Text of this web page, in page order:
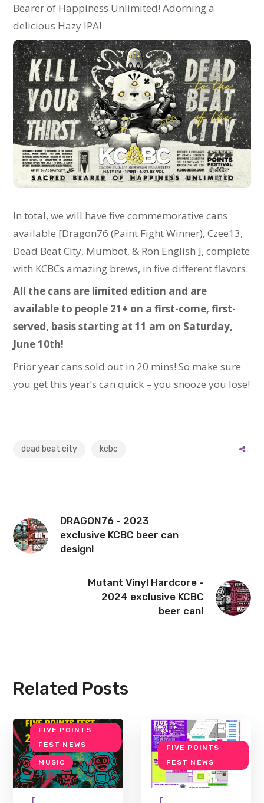
Bearer of Happiness Unlimited! Adorning a
delicious Hazy IPA!
In total, we will have five commemorative cans
available [Dragon76 (Paint Fight Winner), Czee13,
Dead Beat City, Mumbot, & Ron English ], complete
with KCBCs amazing brews, in five different flavors.
All the cans are limited edition and are
available to people 21+ on a first-come, first-
served, basis starting at 11 am on Saturday,
June 10th!
Prior year cans sold out in 20 mins! So make sure
you get this year’s can quick – you snooze you lose!
dead beat city kcbc
DRAGON76 - 2023
exclusive KCBC beer can
design!
Mutant Vinyl Hardcore -
2024 exclusive KCBC
beer can!
Related Posts
FIVE POINTS
FEST NEWS
MUSIC
FIVE POINTS
FEST NEWS